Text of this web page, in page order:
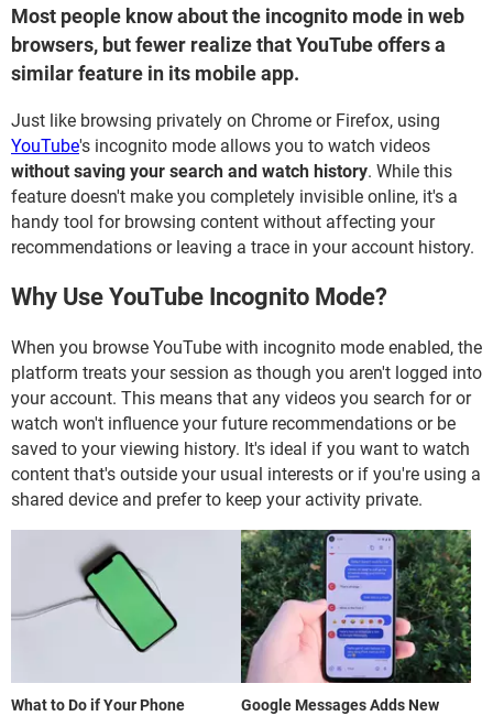
Most people know about the incognito mode in web
browsers, but fewer realize that YouTube offers a
similar feature in its mobile app.
Just like browsing privately on Chrome or Firefox, using
YouTube's incognito mode allows you to watch videos
without saving your search and watch history. While this
feature doesn't make you completely invisible online, it's a
handy tool for browsing content without affecting your
recommendations or leaving a trace in your account history.
Why Use YouTube Incognito Mode?
When you browse YouTube with incognito mode enabled, the
platform treats your session as though you aren't logged into
your account. This means that any videos you search for or
watch won't influence your future recommendations or be
saved to your viewing history. It's ideal if you want to watch
content that's outside your usual interests or if you're using a
shared device and prefer to keep your activity private.
What to Do if Your Phone
Google Messages Adds New